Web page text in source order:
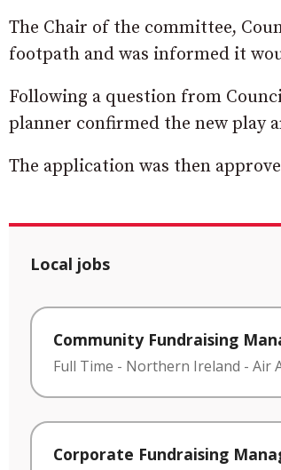
The Chair of the committee,
footpath and was informed it
Following a question from
planner confirmed the new play
The application was then
Local jobs
Community Fundraising
Full Time - Northern Ireland - Air
Corporate Fundraising